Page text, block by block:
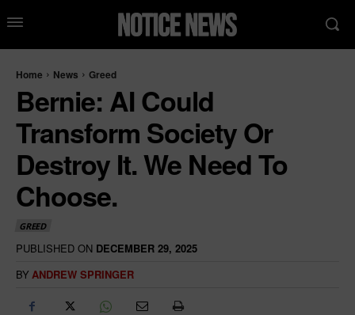
Home News Greed
Bernie: AI Could
Transform Society Or
Destroy It. We Need To
Choose.
GREED
PUBLISHED ON DECEMBER 29, 2025
BY ANDREW SPRINGER